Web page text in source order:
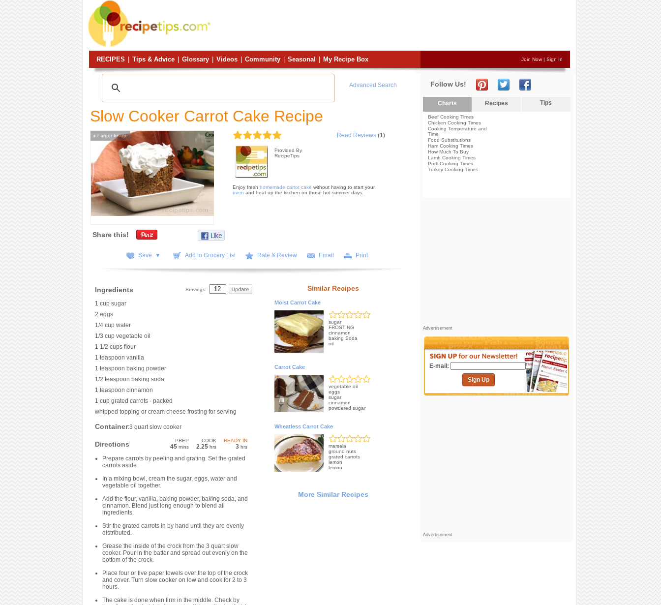
RECIPES Tips & Advice Glossary Videos Community Seasonal My Recipe Box Join Now| Sign In
Advanced Search
Slow Cooker Carrot Cake Recipe
+Larger Image Read Reviews(1)
Provided By
RecipeTips
Enjoy fresh homemade carrot cake without having to start your
oven and heat up the kitchen on those hot summer days.
Share this!
Save ▼ Add to Grocery List Rate & Review Email Print
Servings:
Ingredients
1 cup sugar
2 eggs
1/4 cup water
1/3 cup vegetable oil
1 1/2 cups flour
1 teaspoon vanilla
1 teaspoon baking powder
1/2 teaspoon baking soda
1 teaspoon cinnamon
1 cup grated carrots - packed
whipped topping or cream cheese frosting for serving
Container:3 quart slow cooker
Directions PREP
45mins
COOK
2 25hrs
READY IN
3hrs
Prepare carrots by peeling and grating. Set the grated
carrots aside.
In a mixing bowl, cream the sugar, eggs, water and
vegetable oil together.
Add the flour, vanilla, baking powder, baking soda, and
cinnamon. Blend just long enough to blend all
ingredients.
Stir the grated carrots in by hand until they are evenly
distributed.
Grease the inside of the crock from the 3 quart slow
cooker. Pour in the batter and spread out evenly on the
bottom of the crock.
Place four or five paper towels over the top of the crock
and cover. Turn slow cooker on low and cook for 2 to 3
hours.
The cake is done when firm in the middle. Check by
Similar Recipes
Moist Carrot Cake
sugar
FROSTING
cinnamon
baking Soda
oil
Carrot Cake
vegetable oil
eggs
sugar
cinnamon
powdered sugar
Wheatless Carrot Cake
marsala
ground nuts
grated carrots
lemon
lemon
More Similar Recipes
Follow Us!
Charts Recipes Tips
Beef Cooking Times
Chicken Cooking Times
Cooking Temperature and
Time
Food Substitutions
Ham Cooking Times
How Much To Buy
Lamb Cooking Times
Pork Cooking Times
Turkey Cooking Times
Advertisement
E-mail:
Sign Up
Advertisement